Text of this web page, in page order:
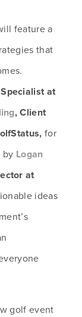
feature a
that
at
, Client
for
by Logan
at
ideas
golf event